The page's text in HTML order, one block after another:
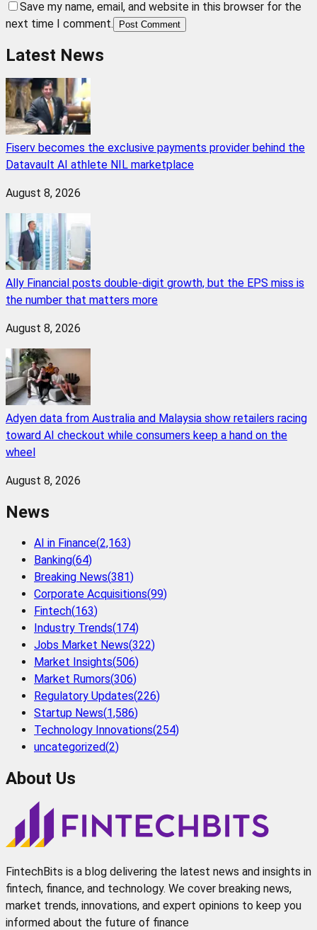
Save my name, email, and website in this browser for the
next time I comment.
Post Comment
Latest News
Fiserv becomes the exclusive payments provider behind the
Datavault AI athlete NIL marketplace
August 8, 2026
Ally Financial posts double-digit growth, but the EPS miss is
the number that matters more
August 8, 2026
Adyen data from Australia and Malaysia show retailers racing
toward AI checkout while consumers keep a hand on the
wheel
August 8, 2026
News
AI in Finance(2,163)
Banking(64)
Breaking News(381)
Corporate Acquisitions(99)
Fintech(163)
Industry Trends(174)
Jobs Market News(322)
Market Insights(506)
Market Rumors(306)
Regulatory Updates(226)
Startup News(1,586)
Technology Innovations(254)
uncategorized(2)
About Us
FintechBits is a blog delivering the latest news and insights in
fintech, finance, and technology. We cover breaking news,
market trends, innovations, and expert opinions to keep you
informed about the future of finance